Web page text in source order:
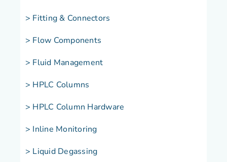
> Fitting & Connectors
> Flow Components
> Fluid Management
> HPLC Columns
> HPLC Column Hardware
> Inline Monitoring
> Liquid Degassing